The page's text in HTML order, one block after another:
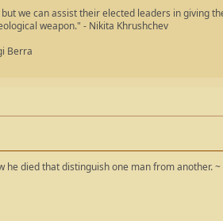
we can assist their elected leaders in giving
weapon." - Nikita Khrushchev
Berra
he died that distinguish one man from another. ~